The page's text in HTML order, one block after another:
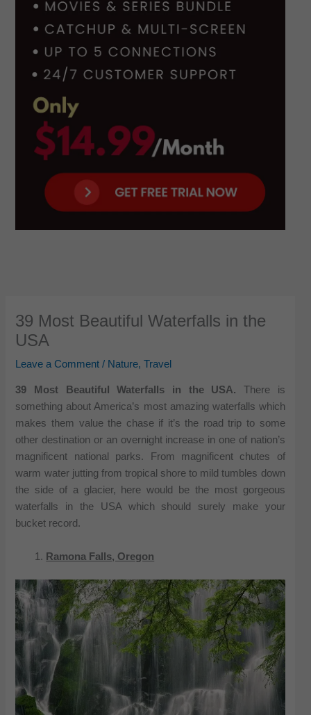
39 Most Beautiful Waterfalls in the
USA
Leave a Comment / Nature,Travel
39 Most Beautiful Waterfalls in the USA. There is
something about America’s most amazing waterfalls which
makes them value the chase if it’s the road trip to some
other destination or an overnight increase in one of nation’s
magnificent national parks. From magnificent chutes of
warm water jutting from tropical shore to mild tumbles down
the side of a glacier, here would be the most gorgeous
waterfalls in the USA which should surely make your
bucket record.
Ramona Falls, Oregon